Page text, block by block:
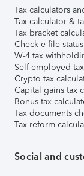
Tax calculators
Tax calculator &
Tax bracket
Check e-file
W-4 tax
Self-employed
Crypto tax
Capital gains tax
Bonus tax
Tax documents
Tax reform
Social and